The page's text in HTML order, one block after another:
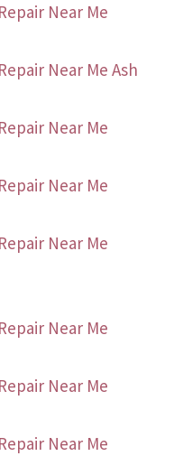
Near Me
Near Me Ash
Near Me
Near Me
Near Me
Near Me
Near Me
Near Me